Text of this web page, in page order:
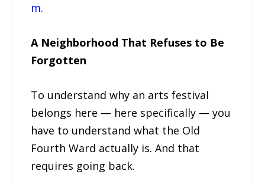
m.
A Neighborhood That Refuses to Be
Forgotten
To understand why an arts festival
belongs here — here specifically — you
have to understand what the Old
Fourth Ward actually is. And that
requires going back.